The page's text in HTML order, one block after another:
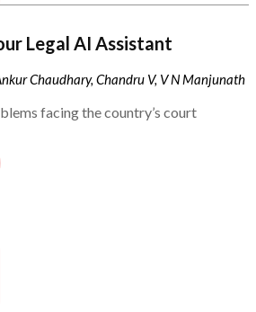
Legal AI Assistant
Chaudhary, Chandru V, V N Manjunath
facing the country’s court